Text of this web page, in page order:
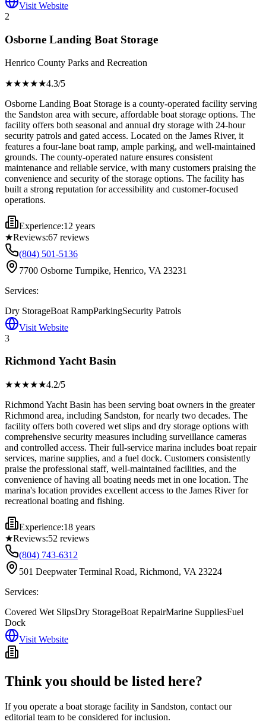
Visit Website
2
Osborne Landing Boat Storage
Henrico County Parks and Recreation
★★★★★4.3/5
Osborne Landing Boat Storage is a county-operated facility serving
the Sandston area with secure, affordable boat storage options. The
facility offers both seasonal and annual dry storage with 24-hour
security patrols and gated access. Located on the James River, it
features a four-lane boat ramp, ample parking, and well-maintained
grounds. The county-operated nature ensures consistent
maintenance and reliable service, with many customers praising the
convenience and security of the storage options. The facility has
built a strong reputation for accessibility and customer-focused
operations.
Experience:12 years
★Reviews:67 reviews
(804) 501-5136
7700 Osborne Turnpike, Henrico, VA 23231
Services:
Dry StorageBoat RampParkingSecurity Patrols
Visit Website
3
Richmond Yacht Basin
★★★★★4.2/5
Richmond Yacht Basin has been serving boat owners in the greater
Richmond area, including Sandston, for nearly two decades. The
facility offers both covered wet slips and dry storage options with
comprehensive security measures including surveillance cameras
and controlled access. Their full-service marina includes boat repair
services, marine supplies, and a fuel dock. Customers consistently
praise the professional staff, well-maintained facilities, and the
convenience of having all boating needs met in one location. The
marina's location provides excellent access to the James River for
recreational boating and fishing.
Experience:18 years
★Reviews:52 reviews
(804) 743-6312
501 Deepwater Terminal Road, Richmond, VA 23224
Services:
Covered Wet SlipsDry StorageBoat RepairMarine SuppliesFuel
Dock
Visit Website
Think you should be listed here?
If you operate a boat storage facility in Sandston, contact our
editorial team to be considered for inclusion.